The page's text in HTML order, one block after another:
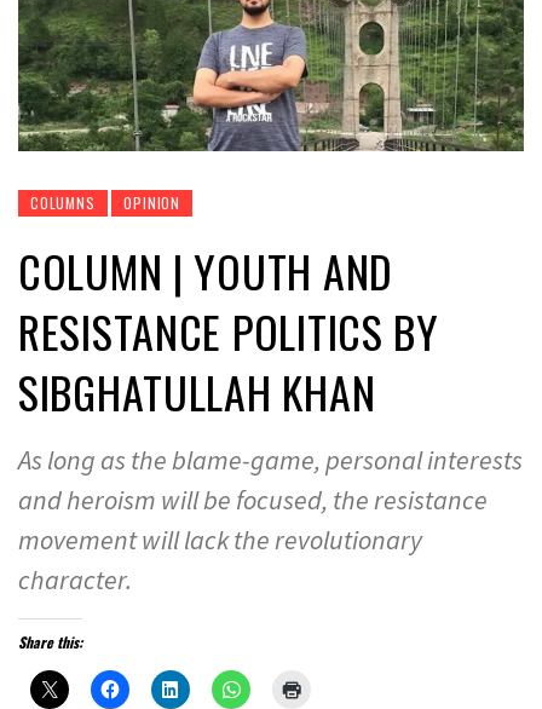
COLUMNS OPINION
COLUMN | YOUTH AND
RESISTANCE POLITICS BY
SIBGHATULLAH KHAN
As long as the blame-game, personal interests
and heroism will be focused, the resistance
movement will lack the revolutionary
character.
Share this: